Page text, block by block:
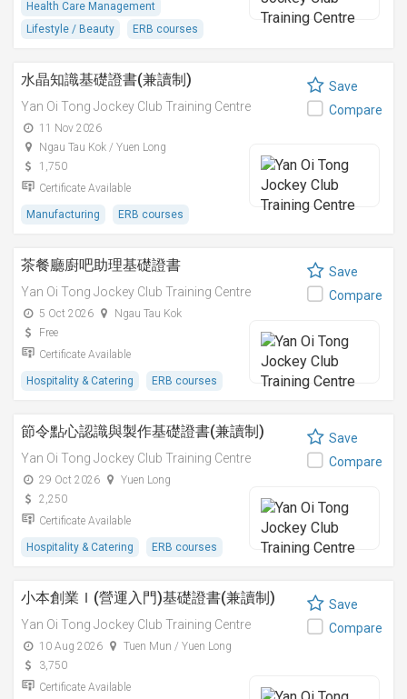
Health Care Management
Lifestyle / Beauty
ERB courses
水晶知識基礎證書(兼讀制)
Yan Oi Tong Jockey Club Training Centre
11 Nov 2026
Ngau Tau Kok / Yuen Long
1,750
Certificate Available
Manufacturing ERB courses
Save
Compare
茶餐廳廚吧助理基礎證書
Yan Oi Tong Jockey Club Training Centre
5 Oct 2026
Ngau Tau Kok
Free
Certificate Available
Hospitality & Catering ERB courses
Save
Compare
節令點心認識與製作基礎證書(兼讀制)
Yan Oi Tong Jockey Club Training Centre
29 Oct 2026
Yuen Long
2,250
Certificate Available
Hospitality & Catering ERB courses
Save
Compare
小本創業Ｉ(營運入門)基礎證書(兼讀制)
Yan Oi Tong Jockey Club Training Centre
10 Aug 2026
Tuen Mun / Yuen Long
3,750
Certificate Available
Save
Compare